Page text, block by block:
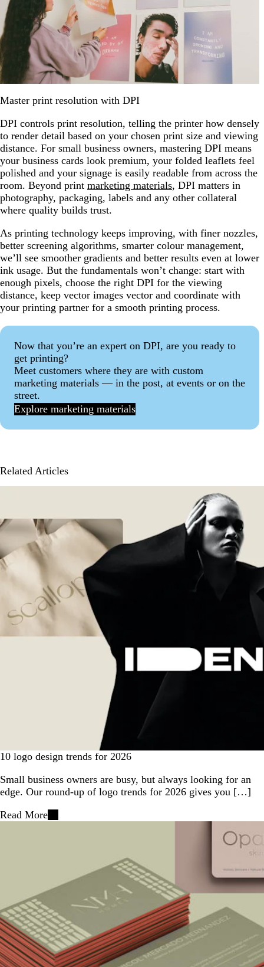
Master print resolution with DPI
DPI controls print resolution, telling the printer how densely
to render detail based on your chosen print size and viewing
distance. For small business owners, mastering DPI means
your business cards look premium, your folded leaflets feel
polished and your signage is easily readable from across the
room. Beyond print marketing materials, DPI matters in
photography, packaging, labels and any other collateral
where quality builds trust.
As printing technology keeps improving, with finer nozzles,
better screening algorithms, smarter colour management,
we’ll see smoother gradients and better results even at lower
ink usage. But the fundamentals won’t change: start with
enough pixels, choose the right DPI for the viewing
distance, keep vector images vector and coordinate with
your printing partner for a smooth printing process.
Now that you’re an expert on DPI, are you ready to
get printing?
Meet customers where they are with custom
marketing materials — in the post, at events or on the
street.
Explore marketing materials
Related Articles
10 logo design trends for 2026
Small business owners are busy, but always looking for an
edge. Our round-up of logo trends for 2026 gives you […]
Read More